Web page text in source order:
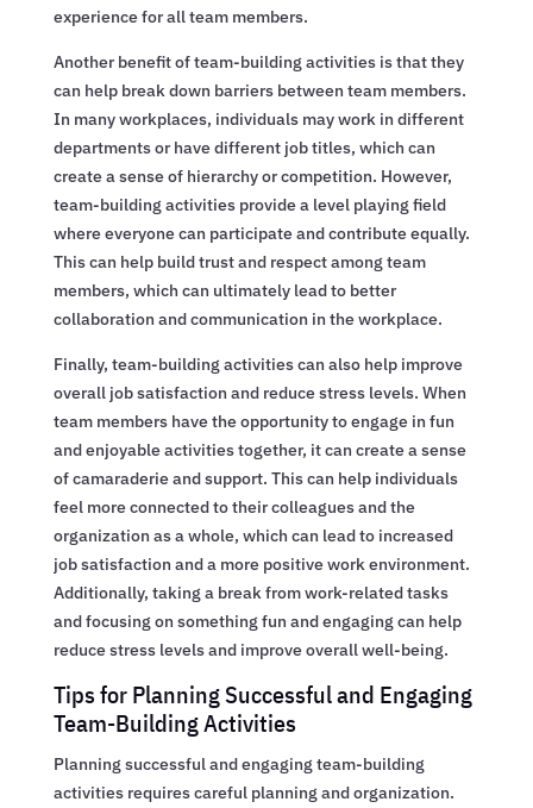
experience for all team members.
Another benefit of team-building activities is that they
can help break down barriers between team members.
In many workplaces, individuals may work in different
departments or have different job titles, which can
create a sense of hierarchy or competition. However,
team-building activities provide a level playing field
where everyone can participate and contribute equally.
This can help build trust and respect among team
members, which can ultimately lead to better
collaboration and communication in the workplace.
Finally, team-building activities can also help improve
overall job satisfaction and reduce stress levels. When
team members have the opportunity to engage in fun
and enjoyable activities together, it can create a sense
of camaraderie and support. This can help individuals
feel more connected to their colleagues and the
organization as a whole, which can lead to increased
job satisfaction and a more positive work environment.
Additionally, taking a break from work-related tasks
and focusing on something fun and engaging can help
reduce stress levels and improve overall well-being.
Tips for Planning Successful and Engaging
Team-Building Activities
Planning successful and engaging team-building
activities requires careful planning and organization.